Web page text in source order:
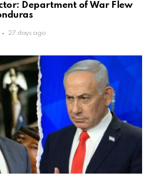
Department of War Flew
27 days ago